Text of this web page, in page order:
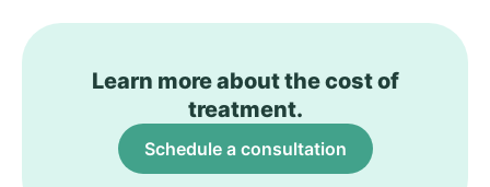
Learn more about the cost of
treatment.
Schedule a consultation